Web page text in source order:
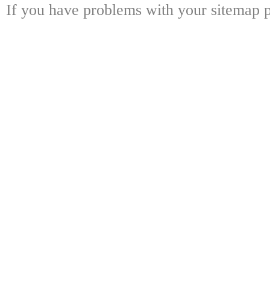
If you have problems with your sitemap